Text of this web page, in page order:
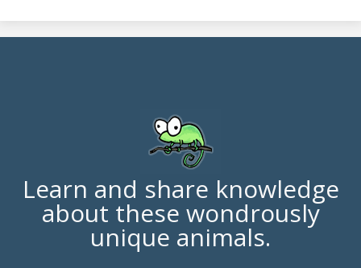
Learn and share knowledge
about these wondrously
unique animals.